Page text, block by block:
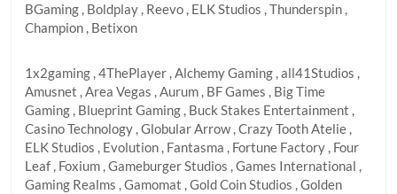
BGaming , Boldplay , Reevo , ELK Studios , Thunderspin ,
Champion , Betixon
1x2gaming , 4ThePlayer , Alchemy Gaming , all41Studios ,
Amusnet , Area Vegas , Aurum , BF Games , Big Time
Gaming , Blueprint Gaming , Buck Stakes Entertainment ,
Casino Technology , Globular Arrow , Crazy Tooth Atelie ,
ELK Studios , Evolution , Fantasma , Fortune Factory , Four
Leaf , Foxium , Gameburger Studios , Games International ,
Gaming Realms , Gamomat , Gold Coin Studios , Golden